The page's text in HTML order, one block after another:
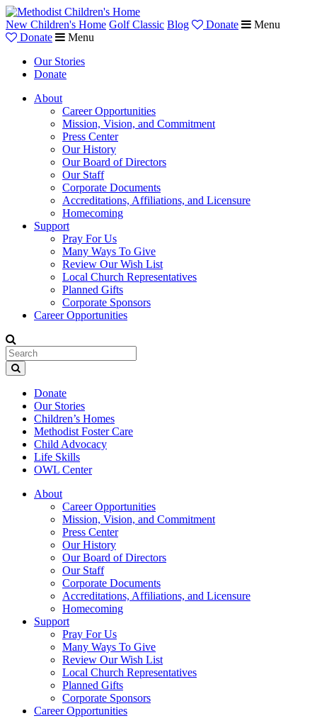
New Children's Home Golf Classic Blog Donate
Menu
Donate
Menu
Our Stories
Donate
About
Career Opportunities
Mission, Vision, and Commitment
Press Center
Our History
Our Board of Directors
Our Staff
Corporate Documents
Accreditations, Affiliations, and Licensure
Homecoming
Support
Pray For Us
Many Ways To Give
Review Our Wish List
Local Church Representatives
Planned Gifts
Corporate Sponsors
Career Opportunities
Donate
Our Stories
Children’s Homes
Methodist Foster Care
Child Advocacy
Life Skills
OWL Center
About
Career Opportunities
Mission, Vision, and Commitment
Press Center
Our History
Our Board of Directors
Our Staff
Corporate Documents
Accreditations, Affiliations, and Licensure
Homecoming
Support
Pray For Us
Many Ways To Give
Review Our Wish List
Local Church Representatives
Planned Gifts
Corporate Sponsors
Career Opportunities